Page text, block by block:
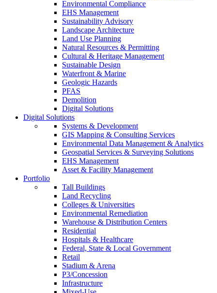
Environmental Compliance
EHS Management
Sustainability Advisory
Landscape Architecture
Land Use Planning
Natural Resources & Permitting
Cultural & Heritage Management
Sustainable Design
Waterfront & Marine
Geologic Hazards
PFAS
Demolition
Digital Solutions
Digital Solutions
Systems & Development
GIS Mapping & Consulting Services
Environmental Data Management & Analytics
Geospatial Services & Surveying Solutions
EHS Management
Asset & Facility Management
Portfolio
Tall Buildings
Land Recycling
Colleges & Universities
Environmental Remediation
Warehouse & Distribution Centers
Residential
Hospitals & Healthcare
Federal, State & Local Government
Retail
Stadium & Arena
P3/Concession
Infrastructure